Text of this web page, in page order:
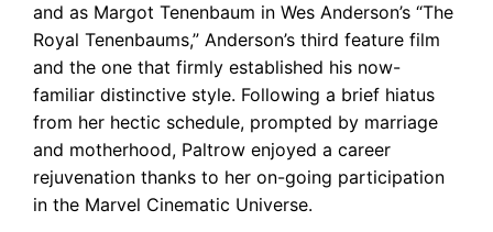
and as Margot Tenenbaum in Wes Anderson’s “The
Royal Tenenbaums,” Anderson’s third feature film
and the one that firmly established his now-
familiar distinctive style. Following a brief hiatus
from her hectic schedule, prompted by marriage
and motherhood, Paltrow enjoyed a career
rejuvenation thanks to her on-going participation
in the Marvel Cinematic Universe.